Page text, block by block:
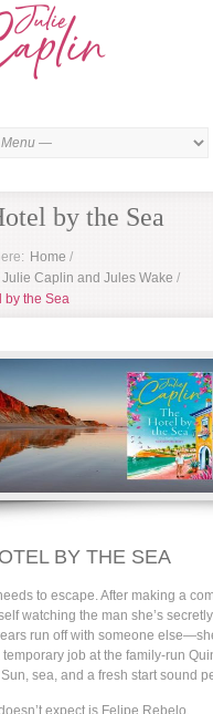
by the Sea
Home /
Julie Caplin and Jules Wake /
by the Sea
BY THE SEA
to escape. After making a
watching the man she’s secretly
run off with someone
temporary job at the family-run
sea, and a fresh start sound
expect is Felipe Rebelo.